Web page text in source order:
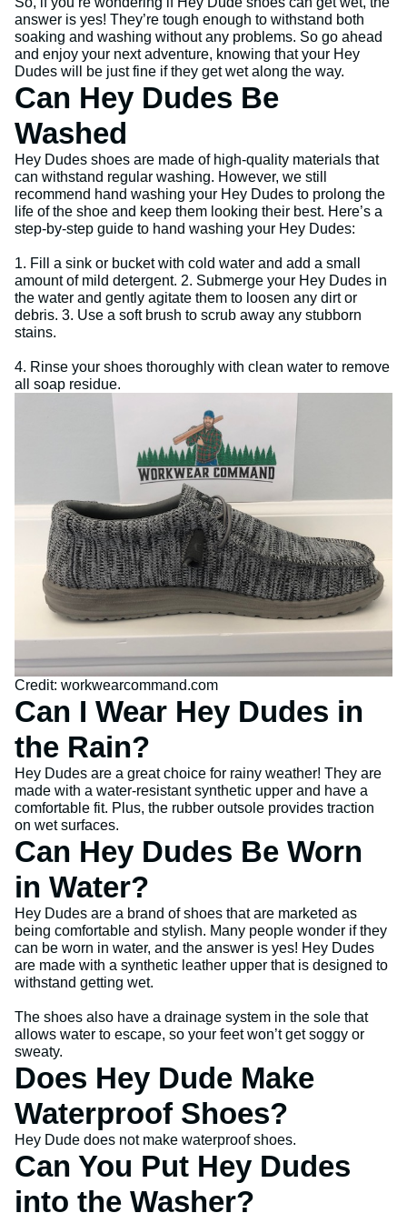
answer is yes! They’re tough enough to withstand both
soaking and washing without any problems. So go ahead
and enjoy your next adventure, knowing that your Hey
Dudes will be just fine if they get wet along the way.
Can Hey Dudes Be
Washed
Hey Dudes shoes are made of high-quality materials that
can withstand regular washing. However, we still
recommend hand washing your Hey Dudes to prolong the
life of the shoe and keep them looking their best. Here’s a
step-by-step guide to hand washing your Hey Dudes:
1. Fill a sink or bucket with cold water and add a small
amount of mild detergent. 2. Submerge your Hey Dudes in
the water and gently agitate them to loosen any dirt or
debris. 3. Use a soft brush to scrub away any stubborn
stains.
4. Rinse your shoes thoroughly with clean water to remove
all soap residue.
Credit: workwearcommand.com
Can I Wear Hey Dudes in
the Rain?
Hey Dudes are a great choice for rainy weather! They are
made with a water-resistant synthetic upper and have a
comfortable fit. Plus, the rubber outsole provides traction
on wet surfaces.
Can Hey Dudes Be Worn
in Water?
Hey Dudes are a brand of shoes that are marketed as
being comfortable and stylish. Many people wonder if they
can be worn in water, and the answer is yes! Hey Dudes
are made with a synthetic leather upper that is designed to
withstand getting wet.
The shoes also have a drainage system in the sole that
allows water to escape, so your feet won’t get soggy or
sweaty.
Does Hey Dude Make
Waterproof Shoes?
Hey Dude does not make waterproof shoes.
Can You Put Hey Dudes
into the Washer?